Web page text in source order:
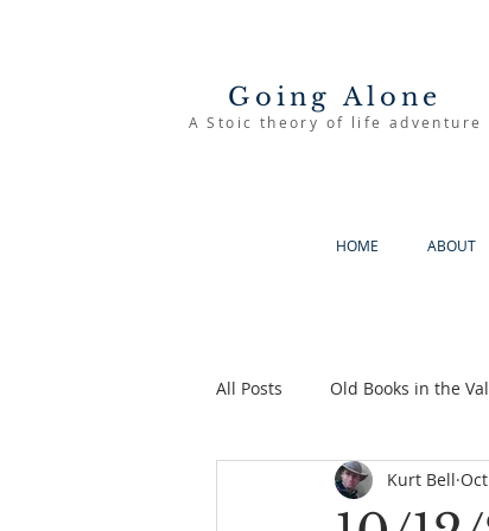
Going Alone
A Stoic theory of life adventure
HOME ABOUT
All Posts Old Books in the
The Good Life Going
Kurt Bell